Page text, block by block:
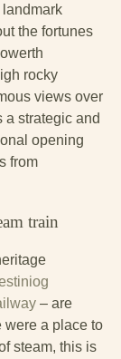
landmark
the fortunes
rocky
views over
a strategic and
opening
from
train
– are
were a place to
steam, this is